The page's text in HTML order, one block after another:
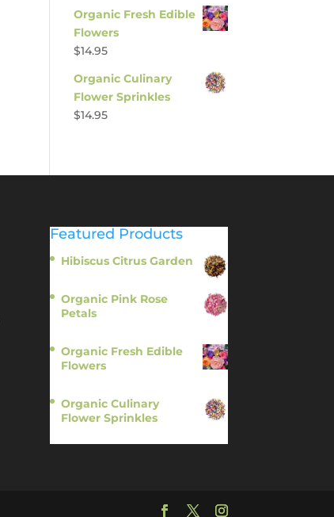
Organic Fresh Edible
Flowers
$14.95
Organic Culinary
Flower Sprinkles
$14.95
Featured Products
Hibiscus Citrus Garden
Organic Pink Rose
Petals
Organic Fresh Edible
Flowers
Organic Culinary
Flower Sprinkles